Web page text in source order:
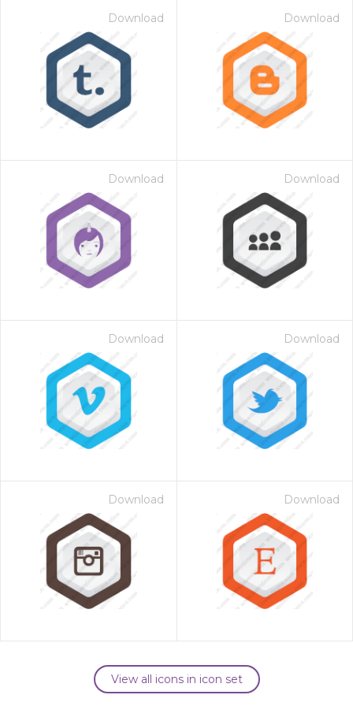
Download Download
Download Download
Download Download
Download Download
View all icons in icon set